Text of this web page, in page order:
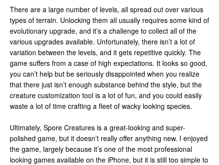
There are a large number of levels, all spread out over various
types of terrain. Unlocking them all usually requires some kind of
evolutionary upgrade, and it’s a challenge to collect all of the
various upgrades available. Unfortunately, there isn’t a lot of
variation between the levels, and it gets repetitive quickly. The
game suffers from a case of high expectations. It looks so good,
you can’t help but be seriously disappointed when you realize
that there just isn’t enough substance behind the style, but the
creature customization tool is a lot of fun, and you could easily
waste a lot of time crafting a fleet of wacky looking species.
Ultimately, Spore Creatures is a great-looking and super-
polished game, but it doesn’t really offer anything new. I enjoyed
the game, largely because it’s one of the most professional
looking games available on the iPhone, but it is still too simple to